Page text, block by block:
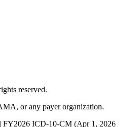
reserved.
or any payer organization.
FY2026 ICD-10-CM (Apr 1, 2026